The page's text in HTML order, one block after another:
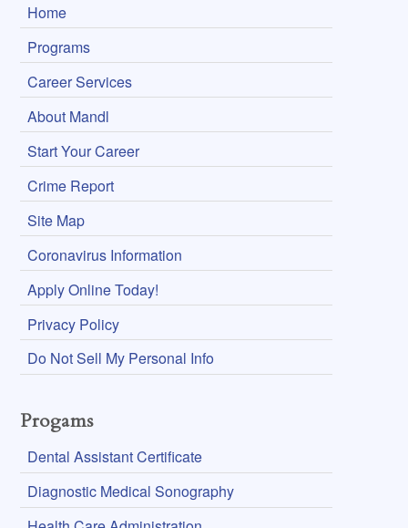
Home
Programs
Career Services
About Mandl
Start Your Career
Crime Report
Site Map
Coronavirus Information
Apply Online Today!
Privacy Policy
Do Not Sell My Personal Info
Progams
Dental Assistant Certificate
Diagnostic Medical Sonography